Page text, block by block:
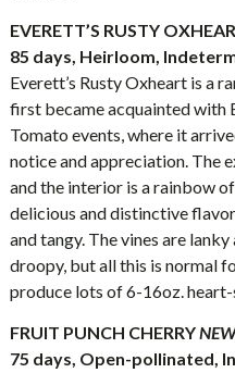
EVERETT’S RUSTY
85 days, Heirloom,
Everett’s Rusty Oxheart is a
first became acquainted with
Tomato events, where it
notice and appreciation. The
and the interior is a rainbow
delicious and distinctive
and tangy. The vines are
droopy, but all this is normal
produce lots of 6-16oz.
FRUIT PUNCH CHERRY
75 days, Open-pollinated,